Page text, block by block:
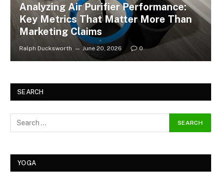
Analyzing Air Purifier Performance:
Key Metrics That Matter More Than
Marketing Claims
Ralph Ducksworth June 20, 2026 0
SEARCH
YOGA